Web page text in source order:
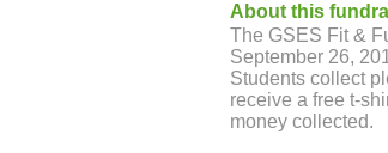
About this
The GSES Fit &
September 26,
Students collect
receive a free t-
money collected.